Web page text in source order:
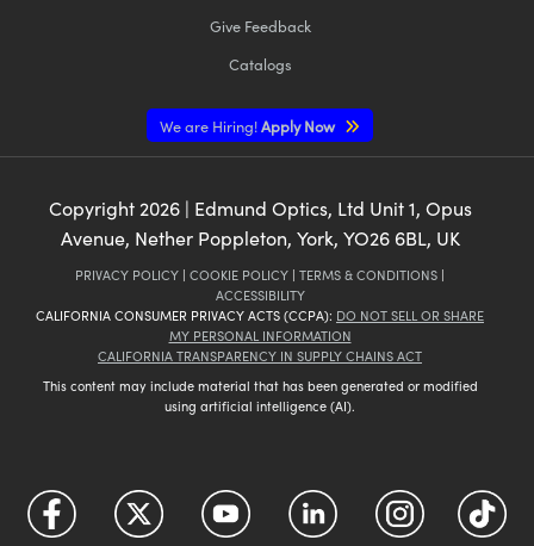
Give Feedback
Catalogs
We are Hiring!Apply Now
Copyright 2026| Edmund Optics, Ltd Unit 1, Opus
Avenue, Nether Poppleton, York, YO26 6BL, UK
PRIVACY POLICY | COOKIE POLICY | TERMS & CONDITIONS |
ACCESSIBILITY
CALIFORNIA CONSUMER PRIVACY ACTS (CCPA): DO NOT SELL OR SHARE
MY PERSONAL INFORMATION
CALIFORNIA TRANSPARENCY IN SUPPLY CHAINS ACT
This content may include material that has been generated or modified
using artificial intelligence (AI).